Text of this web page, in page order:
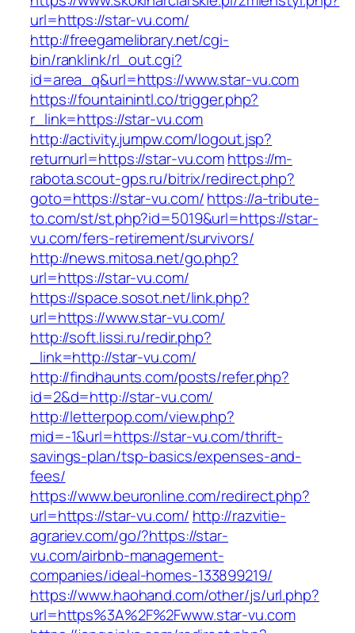
url=https://star-vu.com/
http://freegamelibrary.net/cgi-
bin/ranklink/rl_out.cgi?
id=area_q&url=https://www.star-vu.com
https://fountainintl.co/trigger.php?
r_link=https://star-vu.com
http://activity.jumpw.com/logout.jsp?
returnurl=https://star-vu.comhttps://m-
rabota.scout-gps.ru/bitrix/redirect.php?
goto=https://star-vu.com/https://a-tribute-
to.com/st/st.php?id=5019&url=https://star-
vu.com/fers-retirement/survivors/
http://news.mitosa.net/go.php?
url=https://star-vu.com/
https://space.sosot.net/link.php?
url=https://www.star-vu.com/
http://soft.lissi.ru/redir.php?
_link=http://star-vu.com/
http://findhaunts.com/posts/refer.php?
id=2&d=http://star-vu.com/
http://letterpop.com/view.php?
mid=-1&url=https://star-vu.com/thrift-
savings-plan/tsp-basics/expenses-and-
fees/
https://www.beuronline.com/redirect.php?
url=https://star-vu.com/ http://razvitie-
agrariev.com/go/?https://star-
vu.com/airbnb-management-
companies/ideal-homes-133899219/
https://www.haohand.com/other/js/url.php?
url=https%3A%2F%2Fwww.star-vu.com